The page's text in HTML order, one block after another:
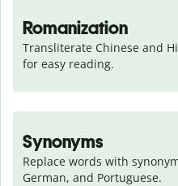
Romanization
Transliterate Chinese and
for easy reading.
Synonyms
Replace words with
German, and Portuguese.